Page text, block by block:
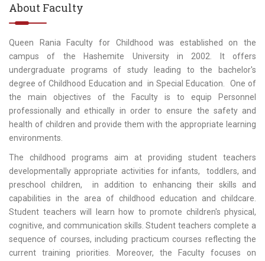
About Faculty
Queen Rania Faculty for Childhood was established on the
campus of the Hashemite University in 2002. It offers
undergraduate programs of study leading to the bachelor's
degree of Childhood Education and in Special Education. One of
the main objectives of the Faculty is to equip Personnel
professionally and ethically in order to ensure the safety and
health of children and provide them with the appropriate learning
environments.
The childhood programs aim at providing student teachers
developmentally appropriate activities for infants, toddlers, and
preschool children, in addition to enhancing their skills and
capabilities in the area of childhood education and childcare.
Student teachers will learn how to promote children's physical,
cognitive, and communication skills. Student teachers complete a
sequence of courses, including practicum courses reflecting the
current training priorities. Moreover, the Faculty focuses on